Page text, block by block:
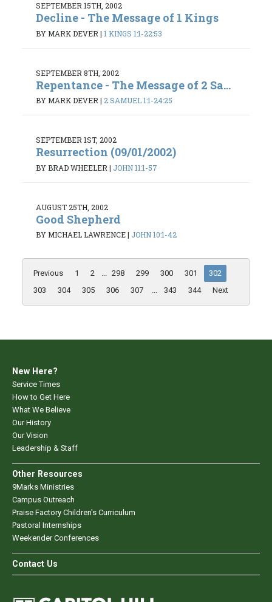
SEPTEMBER 15TH, 2002
Decline - The Message of 1 Kings
BY MARK DEVER | 1 KINGS 1:1-22:53
SEPTEMBER 8TH, 2002
Repentance - The Message of 2 Sa...
BY MARK DEVER| 2 SAMUEL 1:1-24:25
SEPTEMBER 1ST, 2002
Resurrection (09/01/2002)
BY BRAD WHEELER | JOHN 11:1-57
AUGUST 25TH, 2002
Good Shepherd
BY MICHAEL LAWRENCE| JOHN 10:1-42
Previous 1 2 ... 298 299 300 301
302
303
304 305 306 307 ... 343 344 Next
New Here?
Service Times
How to Get Here
What We Believe
Our History
Our Vision
Leadership & Staff
Other Resources
9Marks Ministries
Campus Outreach
Praise Factory Children's Curriculum
Pastoral Internships
Weekender Conferences
Contact Us